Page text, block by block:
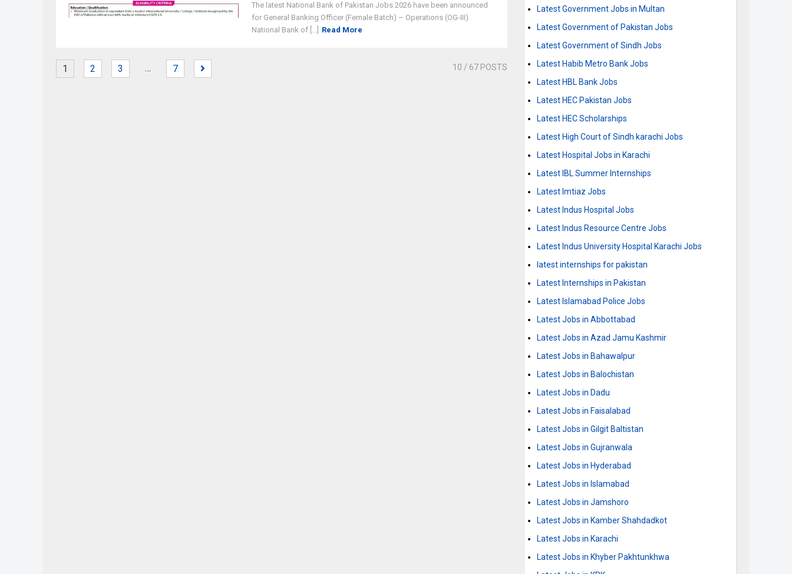
The latest National Bank of Pakistan Jobs 2026 have been announced
for General Banking Officer (Female Batch) – Operations (OG-III).
National Bank of [...]
Read More
1 2 3 … 7 10 / 67 POSTS
Latest Government Jobs in Multan
Latest Government of Pakistan Jobs
Latest Government of Sindh Jobs
Latest Habib Metro Bank Jobs
Latest HBL Bank Jobs
Latest HEC Pakistan Jobs
Latest HEC Scholarships
Latest High Court of Sindh karachi Jobs
Latest Hospital Jobs in Karachi
Latest IBL Summer Internships
Latest Imtiaz Jobs
Latest Indus Hospital Jobs
Latest Indus Resource Centre Jobs
Latest Indus University Hospital Karachi Jobs
latest internships for pakistan
Latest Internships in Pakistan
Latest Islamabad Police Jobs
Latest Jobs in Abbottabad
Latest Jobs in Azad Jamu Kashmir
Latest Jobs in Bahawalpur
Latest Jobs in Balochistan
Latest Jobs in Dadu
Latest Jobs in Faisalabad
Latest Jobs in Gilgit Baltistan
Latest Jobs in Gujranwala
Latest Jobs in Hyderabad
Latest Jobs in Islamabad
Latest Jobs in Jamshoro
Latest Jobs in Kamber Shahdadkot
Latest Jobs in Karachi
Latest Jobs in Khyber Pakhtunkhwa